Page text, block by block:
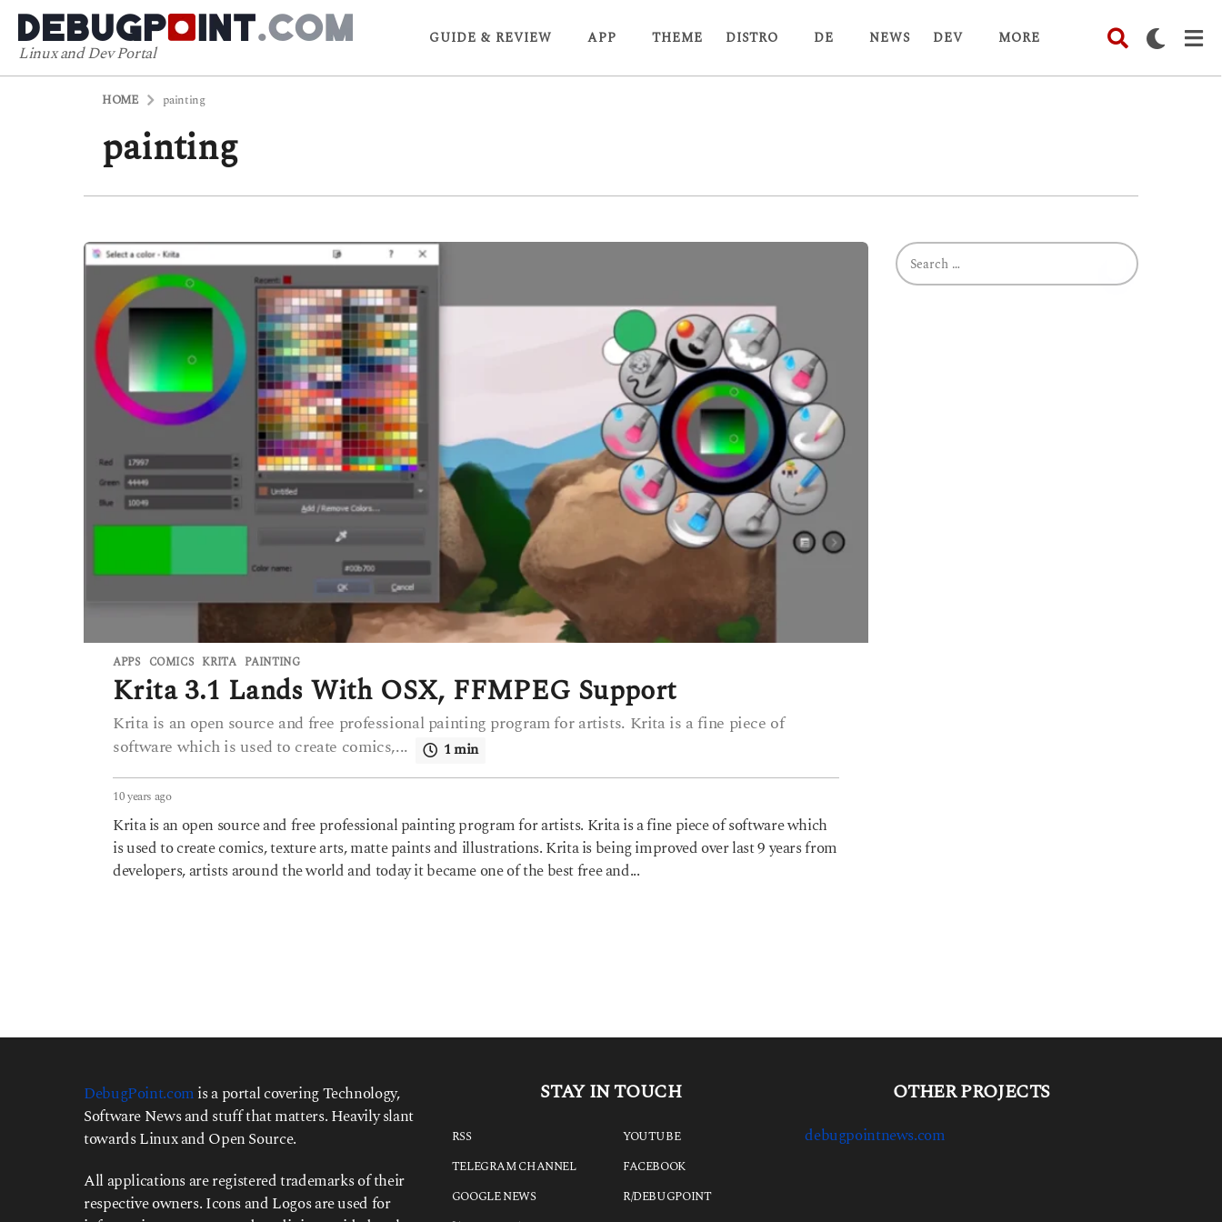
Linux and Dev Portal
GUIDE & REVIEW APP THEME DISTRO DE NEWS DEV MORE
HOME painting
painting
APPS COMICS ,KRITA ,PAINTING
Krita 3.1 Lands With OSX, FFMPEG Support
Krita is an open source and free professional painting program for artists. Krita is a fine piece of
software which is used to create comics,...
1 min
10 years ago6
e
a
r
Krita is an open source and free professional painting program for artists. Krita is a fine piece of software which
is used to create comics, texture arts, matte paints and illustrations. Krita is being improved over last 9 years from
developers, artists around the world and today it became one of the best free and...
S
e
DebugPoint.comis a portal covering Technology,
Software News and stuff that matters. Heavily slant
towards Linux and Open Source.
All applications are registered trademarks of their
respective owners. Icons and Logos are used for
STAY IN TOUCH
RSS
TELEGRAM CHANNEL
GOOGLE NEWS
YOUTUBE
FACEBOOK
R/DEBUGPOINT
OTHER PROJECTS
debugpointnews.com